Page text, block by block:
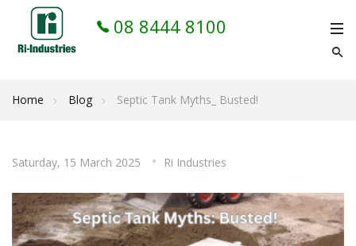
08 8444 8100
Home Blog Septic Tank Myths_ Busted!
Saturday, 15 March 2025 Ri Industries